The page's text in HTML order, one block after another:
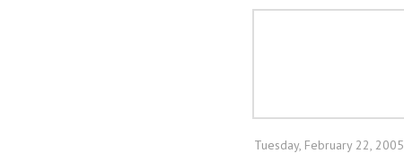
Tuesday, February 22, 2005